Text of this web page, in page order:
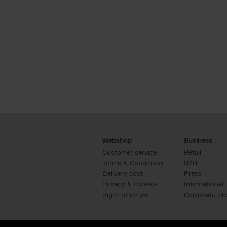
Webshop
Customer service
Terms & Conditions
Delivery cost
Privacy & cookies
Right of return
Business
Retail
B2B
Press
International
Corporate